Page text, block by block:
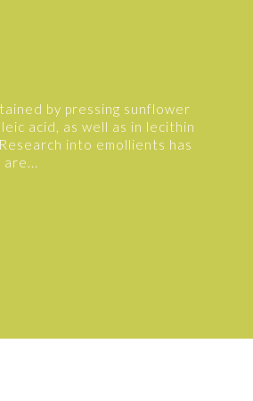
by pressing sunflower
acid, as well as in lecithin
into emollients has